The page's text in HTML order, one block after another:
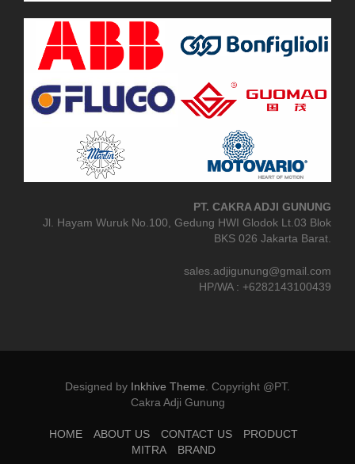
PT. CAKRA ADJI GUNUNG
Jl. Hayam Wuruk No.100, Gedung HWI Glodok Lt.03 Blok
BKS 026 Jakarta Barat.
sales.adjigunung@gmail.com
HP/WA : +6282143100439
Designed by Inkhive Theme Copyright @PT.
Cakra Adji Gunung
HOME ABOUT US CONTACT US
PRODUCT
MITRA
BRAND